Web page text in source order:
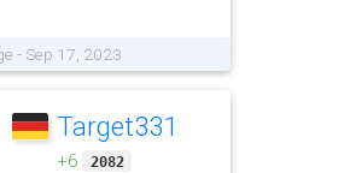
- Sep 17, 2023
Target331
+6 2082